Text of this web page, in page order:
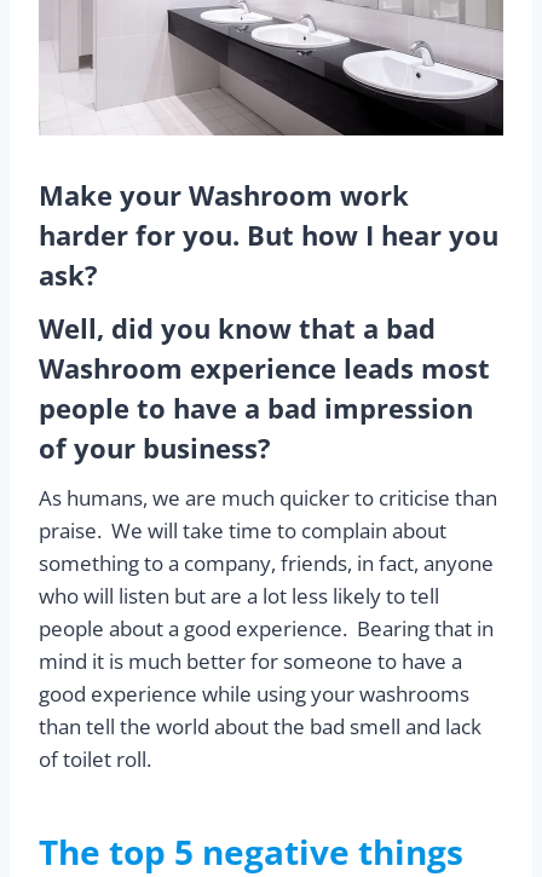
Make your Washroom work
harder for you. But how I hear you
ask?
Well, did you know that a bad
Washroom experience leads most
people to have a bad impression
of your business?
As humans, we are much quicker to criticise than
praise. We will take time to complain about
something to a company, friends, in fact, anyone
who will listen but are a lot less likely to tell
people about a good experience. Bearing that in
mind it is much better for someone to have a
good experience while using your washrooms
than tell the world about the bad smell and lack
of toilet roll.
The top 5 negative things